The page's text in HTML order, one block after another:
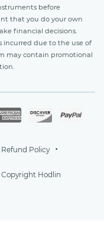
before
that you do your own
financial decisions.
incurred due to the use of
may contain promotional
Refund Policy
Hodlin